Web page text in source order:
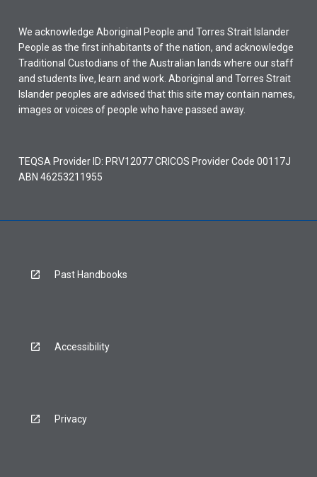
We acknowledge Aboriginal People and Torres Strait Islander
People as the first inhabitants of the nation, and acknowledge
Traditional Custodians of the Australian lands where our staff
and students live, learn and work. Aboriginal and Torres Strait
Islander peoples are advised that this site may contain names,
images or voices of people who have passed away.
TEQSA Provider ID: PRV12077 CRICOS Provider Code 00117J
ABN 46253211955
Past Handbooks
Accessibility
Privacy